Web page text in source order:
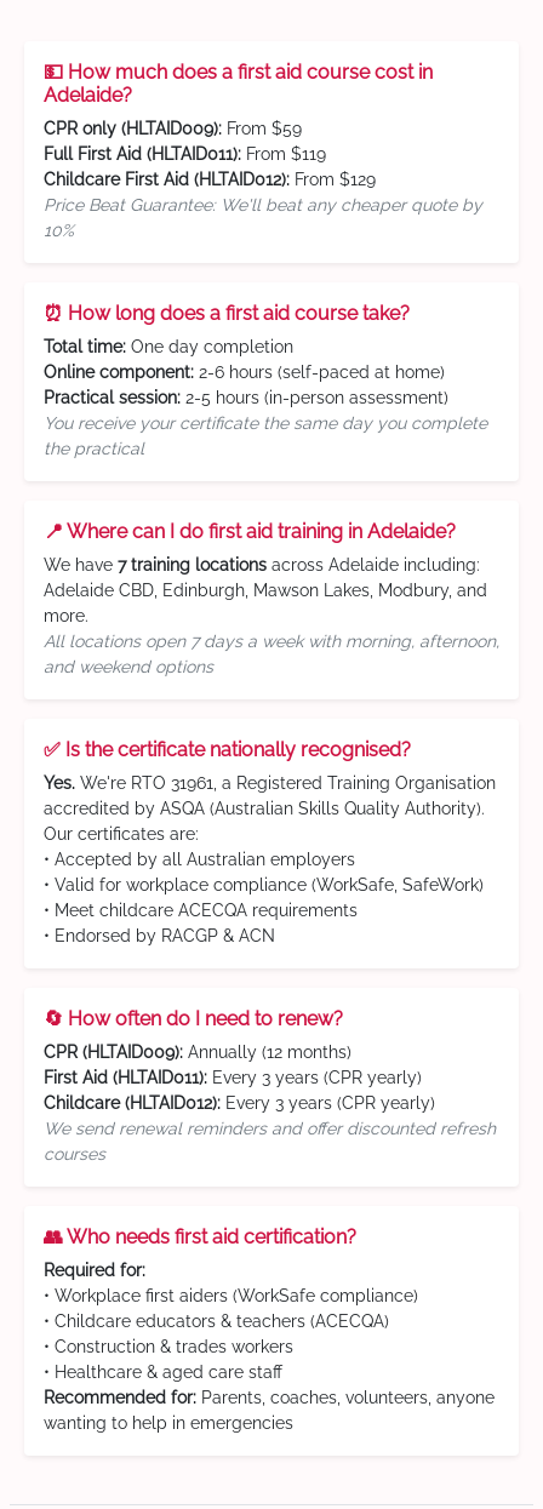
💵 How much does a first aid course cost in
Adelaide?
CPR only (HLTAID009): From $59
Full First Aid (HLTAID011): From $119
Childcare First Aid (HLTAID012): From $129
Price Beat Guarantee: We'll beat any cheaper quote by
10%
⏰ How long does a first aid course take?
Total time: One day completion
Online component: 2-6 hours (self-paced at home)
Practical session: 2-5 hours (in-person assessment)
You receive your certificate the same day you complete
the practical
📍 Where can I do first aid training in Adelaide?
We have 7 training locations across Adelaide including:
Adelaide CBD, Edinburgh, Mawson Lakes, Modbury, and
more.
All locations open 7 days a week with morning, afternoon,
and weekend options
✅ Is the certificate nationally recognised?
Yes. We're RTO 31961, a Registered Training Organisation
accredited by ASQA (Australian Skills Quality Authority).
Our certificates are:
• Accepted by all Australian employers
• Valid for workplace compliance (WorkSafe, SafeWork)
• Meet childcare ACECQA requirements
• Endorsed by RACGP & ACN
🔄 How often do I need to renew?
CPR (HLTAID009): Annually (12 months)
First Aid (HLTAID011): Every 3 years (CPR yearly)
Childcare (HLTAID012): Every 3 years (CPR yearly)
We send renewal reminders and offer discounted refresh
courses
👥 Who needs first aid certification?
Required for:
• Workplace first aiders (WorkSafe compliance)
• Childcare educators & teachers (ACECQA)
• Construction & trades workers
• Healthcare & aged care staff
Recommended for: Parents, coaches, volunteers, anyone
wanting to help in emergencies